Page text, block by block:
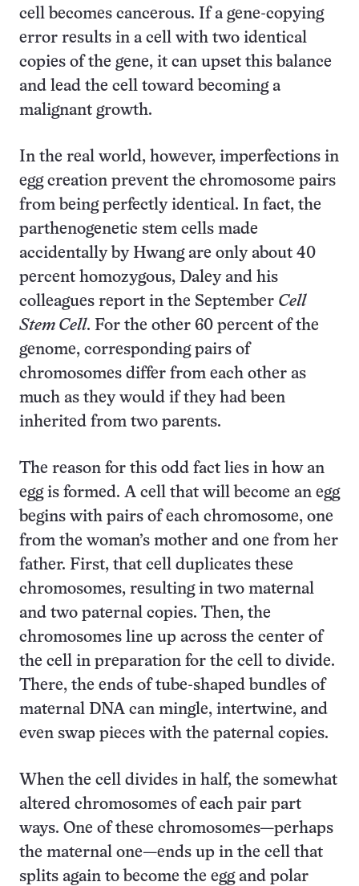
cell becomes cancerous. If a gene-copying
error results in a cell with two identical
copies of the gene, it can upset this balance
and lead the cell toward becoming a
malignant growth.
In the real world, however, imperfections in
egg creation prevent the chromosome pairs
from being perfectly identical. In fact, the
parthenogenetic stem cells made
accidentally by Hwang are only about 40
percent homozygous, Daley and his
colleagues report in the September Cell
Stem Cell. For the other 60 percent of the
genome, corresponding pairs of
chromosomes differ from each other as
much as they would if they had been
inherited from two parents.
The reason for this odd fact lies in how an
egg is formed. A cell that will become an egg
begins with pairs of each chromosome, one
from the woman’s mother and one from her
father. First, that cell duplicates these
chromosomes, resulting in two maternal
and two paternal copies. Then, the
chromosomes line up across the center of
the cell in preparation for the cell to divide.
There, the ends of tube-shaped bundles of
maternal DNA can mingle, intertwine, and
even swap pieces with the paternal copies.
When the cell divides in half, the somewhat
altered chromosomes of each pair part
ways. One of these chromosomes—perhaps
the maternal one—ends up in the cell that
splits again to become the egg and polar